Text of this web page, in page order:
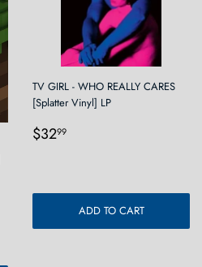
TV GIRL - WHO REALLY CARES
[Splatter Vinyl] LP
Regular
$3299
ADD TO CART